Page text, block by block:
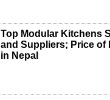
Top Modular Kitchens
and Suppliers; Price of
in Nepal